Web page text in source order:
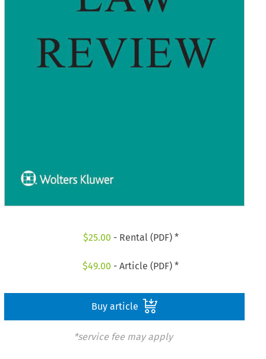
$25.00 - Rental (PDF) *
$49.00 - Article (PDF) *
Buy article
*service fee may apply